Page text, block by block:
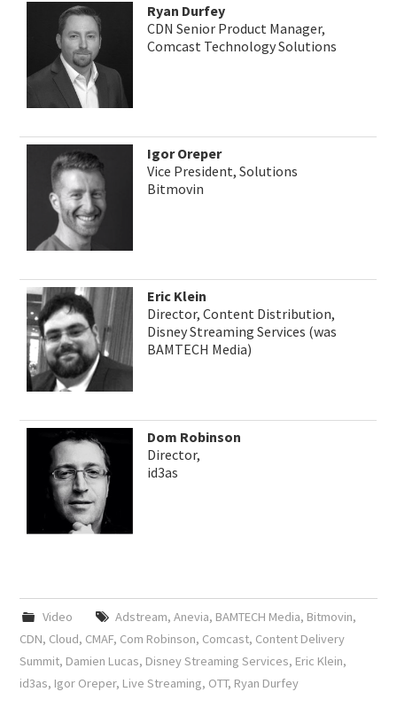
Ryan Durfey
CDN Senior Product Manager,
Comcast Technology Solutions
Igor Oreper
Vice President, Solutions
Bitmovin
Eric Klein
Director, Content Distribution,
Disney Streaming Services (was
BAMTECH Media)
Dom Robinson
Director,
id3as
Video Adstream, Anevia, BAMTECH Media, Bitmovin,
CDN, Cloud, CMAF, Com Robinson, Comcast, Content Delivery
Summit, Damien Lucas, Disney Streaming Services, Eric Klein,
id3as, Igor Oreper, Live Streaming, OTT, Ryan Durfey